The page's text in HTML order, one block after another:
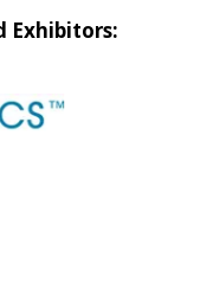
Exhibitors: